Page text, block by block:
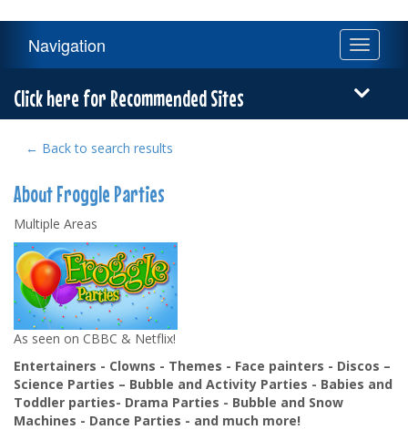
Navigation
Toggle
Navigation
Click here for Recommended Sites
← Back to search results
About Froggle Parties
Multiple Areas
As seen on CBBC & Netflix!
Entertainers - Clowns - Themes - Face painters - Discos –
Science Parties – Bubble and Activity Parties - Babies and
Toddler parties- Drama Parties - Bubble and Snow
Machines - Dance Parties - and much more!